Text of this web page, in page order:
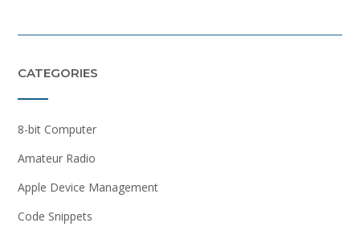
CATEGORIES
8-bit Computer
Amateur Radio
Apple Device Management
Code Snippets